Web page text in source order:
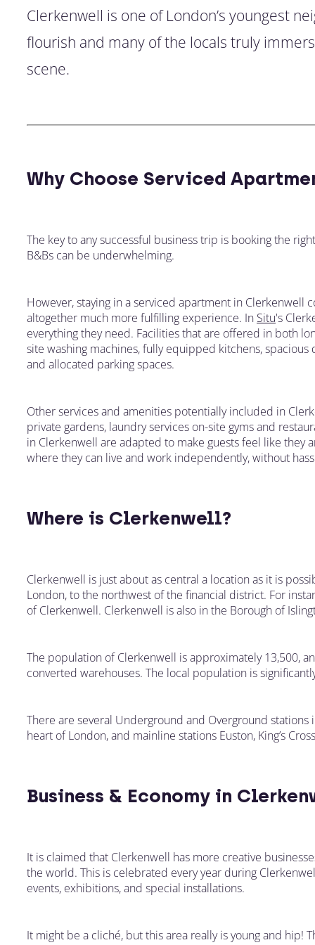
Clerkenwell is one of London’s youngest
flourish and many of the locals truly
scene.
Why Choose Serviced
The key to any successful business trip is booking the
B&Bs can be underwhelming.
However, staying in a serviced apartment in
altogether much more fulfilling experience. In Situ's
everything they need. Facilities that are offered in both
site washing machines, fully equipped kitchens,
and allocated parking spaces.
Other services and amenities potentially included in
private gardens, laundry services on-site gyms and
in Clerkenwell are adapted to make guests feel like they
where they can live and work independently, without
Where is Clerkenwell?
Clerkenwell is just about as central a location as it is
London, to the northwest of the financial district. For
of Clerkenwell. Clerkenwell is also in the Borough of
The population of Clerkenwell is approximately 13,500,
converted warehouses. The local population is
There are several Underground and Overground
heart of London, and mainline stations Euston, King’s
Business & Economy in
It is claimed that Clerkenwell has more creative
the world. This is celebrated every year during
events, exhibitions, and special installations.
It might be a cliché, but this area really is young and hip!